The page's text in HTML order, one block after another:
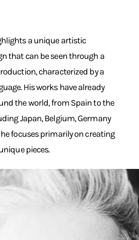
a unique artistic
that can be seen through a
characterized by a
His works have already
the world, from Spain to the
Japan, Belgium, Germany
he focuses primarily on creating
pieces.